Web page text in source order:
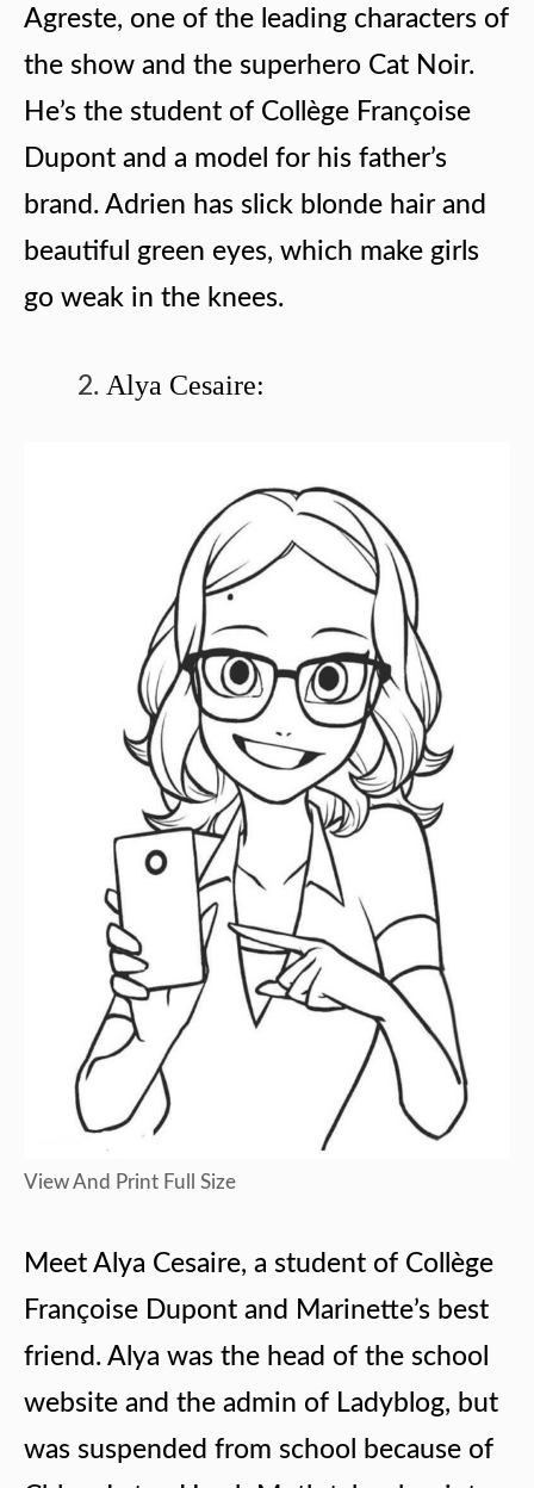
Agreste, one of the leading characters of
the show and the superhero Cat Noir.
He’s the student of Collège Françoise
Dupont and a model for his father’s
brand. Adrien has slick blonde hair and
beautiful green eyes, which make girls
go weak in the knees.
Alya Cesaire:
View And Print Full Size
Meet Alya Cesaire, a student of Collège
Françoise Dupont and Marinette’s best
friend. Alya was the head of the school
website and the admin of Ladyblog, but
was suspended from school because of